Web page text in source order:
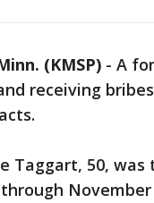
(KMSP) - A
receiving
Taggart, 50,